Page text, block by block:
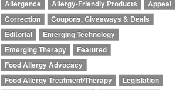
Allergence
Allergy-Friendly Products
Appeal
Correction
Coupons, Giveaways & Deals
Editorial
Emerging Technology
Emerging Therapy
Featured
Food Allergy Advocacy
Food Allergy Treatment/Therapy
Legislation